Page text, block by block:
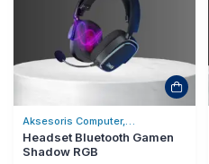
Aksesoris Computer,
Headset/Headphones
Headset Bluetooth Gamen
Shadow RGB